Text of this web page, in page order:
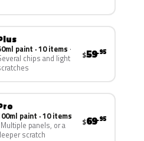
paint · 10 items
chips and light
$59.95
paint · 10 items
Multiple panels, or a
scratch
$69.95